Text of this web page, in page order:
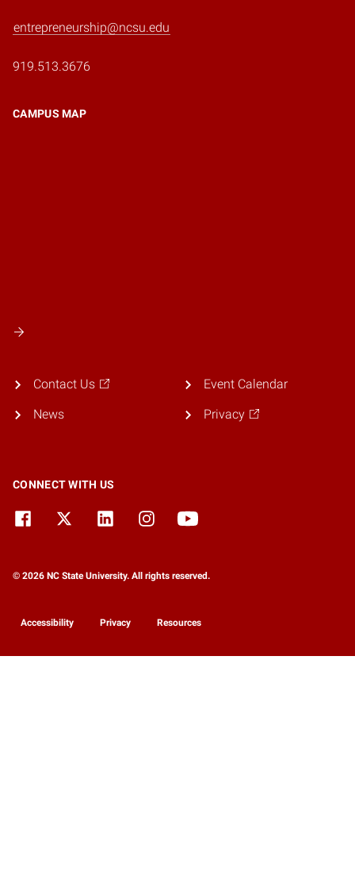
entrepreneurship@ncsu.edu
919.513.3676
CAMPUS MAP
Contact Us
News
Event Calendar
Privacy
CONNECT WITH US
© 2026 NC State University. All rights reserved.
Accessibility Privacy Resources